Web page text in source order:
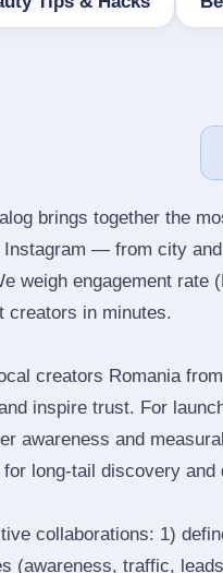
brings together the
Instagram — from city
weigh engagement
creators in minutes.
creators Romania
inspire trust. For
awareness and
long‑tail discovery and
collaborations: 1)
(awareness, traffic,